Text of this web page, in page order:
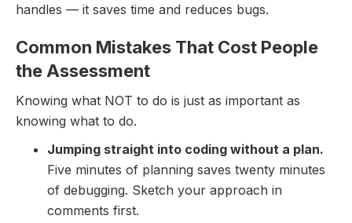
handles — it saves time and reduces bugs.
Common Mistakes That Cost People
the Assessment
Knowing what NOT to do is just as important as
knowing what to do.
Jumping straight into coding without a plan.
Five minutes of planning saves twenty minutes
of debugging. Sketch your approach in
comments first.